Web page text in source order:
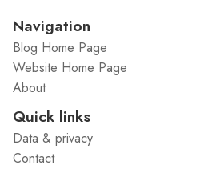
Navigation
Blog Home Page
Website Home Page
About
Quick links
Data & privacy
Contact